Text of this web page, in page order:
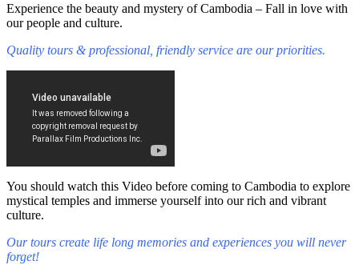
Experience the beauty and mystery of Cambodia – Fall in love with
our people and culture.
Quality tours & professional, friendly service are our priorities.
You should watch this Video before coming to Cambodia to explore
mystical temples and immerse yourself into our rich and vibrant
culture.
Our tours create life long memories and experiences you will never
forget!